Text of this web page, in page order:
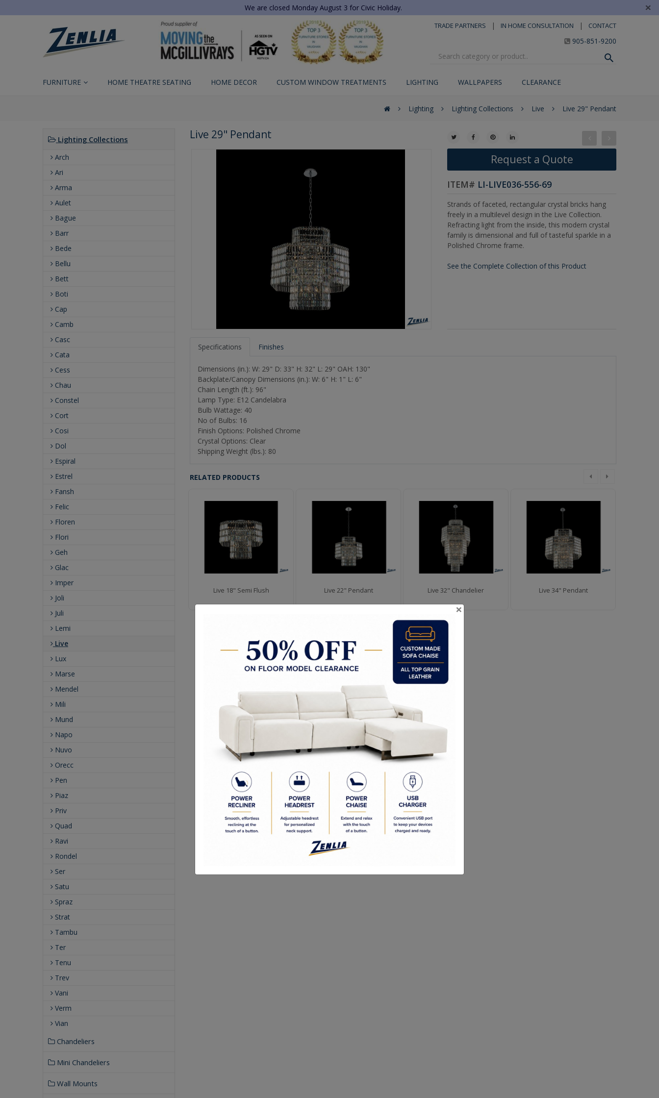
We are closed Monday August 3 for Civic Holiday. ×
TRADE PARTNERS | IN HOME CONSULTATION | CONTACT
905-851-9200
FURNITURE HOME THEATRE SEATING HOME DECOR CUSTOM WINDOW TREATMENTS LIGHTING WALLPAPERS CLEARANCE
Lighting Lighting Collections Live Live 29" Pendant
Lighting Collections
Arch
Ari
Arma
Aulet
Bague
Barr
Bede
Bellu
Bett
Boti
Cap
Camb
Casc
Cata
Cess
Chau
Constel
Cort
Cosi
Dol
Espiral
Estrel
Fansh
Felic
Floren
Flori
Geh
Glac
Imper
Joli
Juli
Lemi
Live
Lux
Marse
Mendel
Mili
Mund
Napo
Nuvo
Orecc
Pen
Piaz
Priv
Quad
Ravi
Rondel
Ser
Satu
Spraz
Strat
Tambu
Ter
Tenu
Trev
Vani
Verm
Vian
Chandeliers
Mini Chandeliers
Wall Mounts
Live 29" Pendant
Request a Quote
ITEM# LI-LIVE036-556-69
Strands of faceted, rectangular crystal bricks hang
freely in a multilevel design in the Live Collection.
Refracting light from the inside, this modern crystal
family is dimensional and full of tasteful sparkle in a
Polished Chrome frame.
See the Complete Collection of this Product
Specifications Finishes
Dimensions (in.): W: 29" D: 33" H: 32" L: 29" OAH: 130"
Backplate/Canopy Dimensions (in.): W: 6" H: 1" L: 6"
Chain Length (ft.): 96"
Lamp Type: E12 Candelabra
Bulb Wattage: 40
No of Bulbs: 16
Finish Options: Polished Chrome
Crystal Options: Clear
Shipping Weight (lbs.): 80
RELATED PRODUCTS
Live 18" Semi Flush Live 22" Pendant Live 32" Chandelier Live 34" Pendant
×